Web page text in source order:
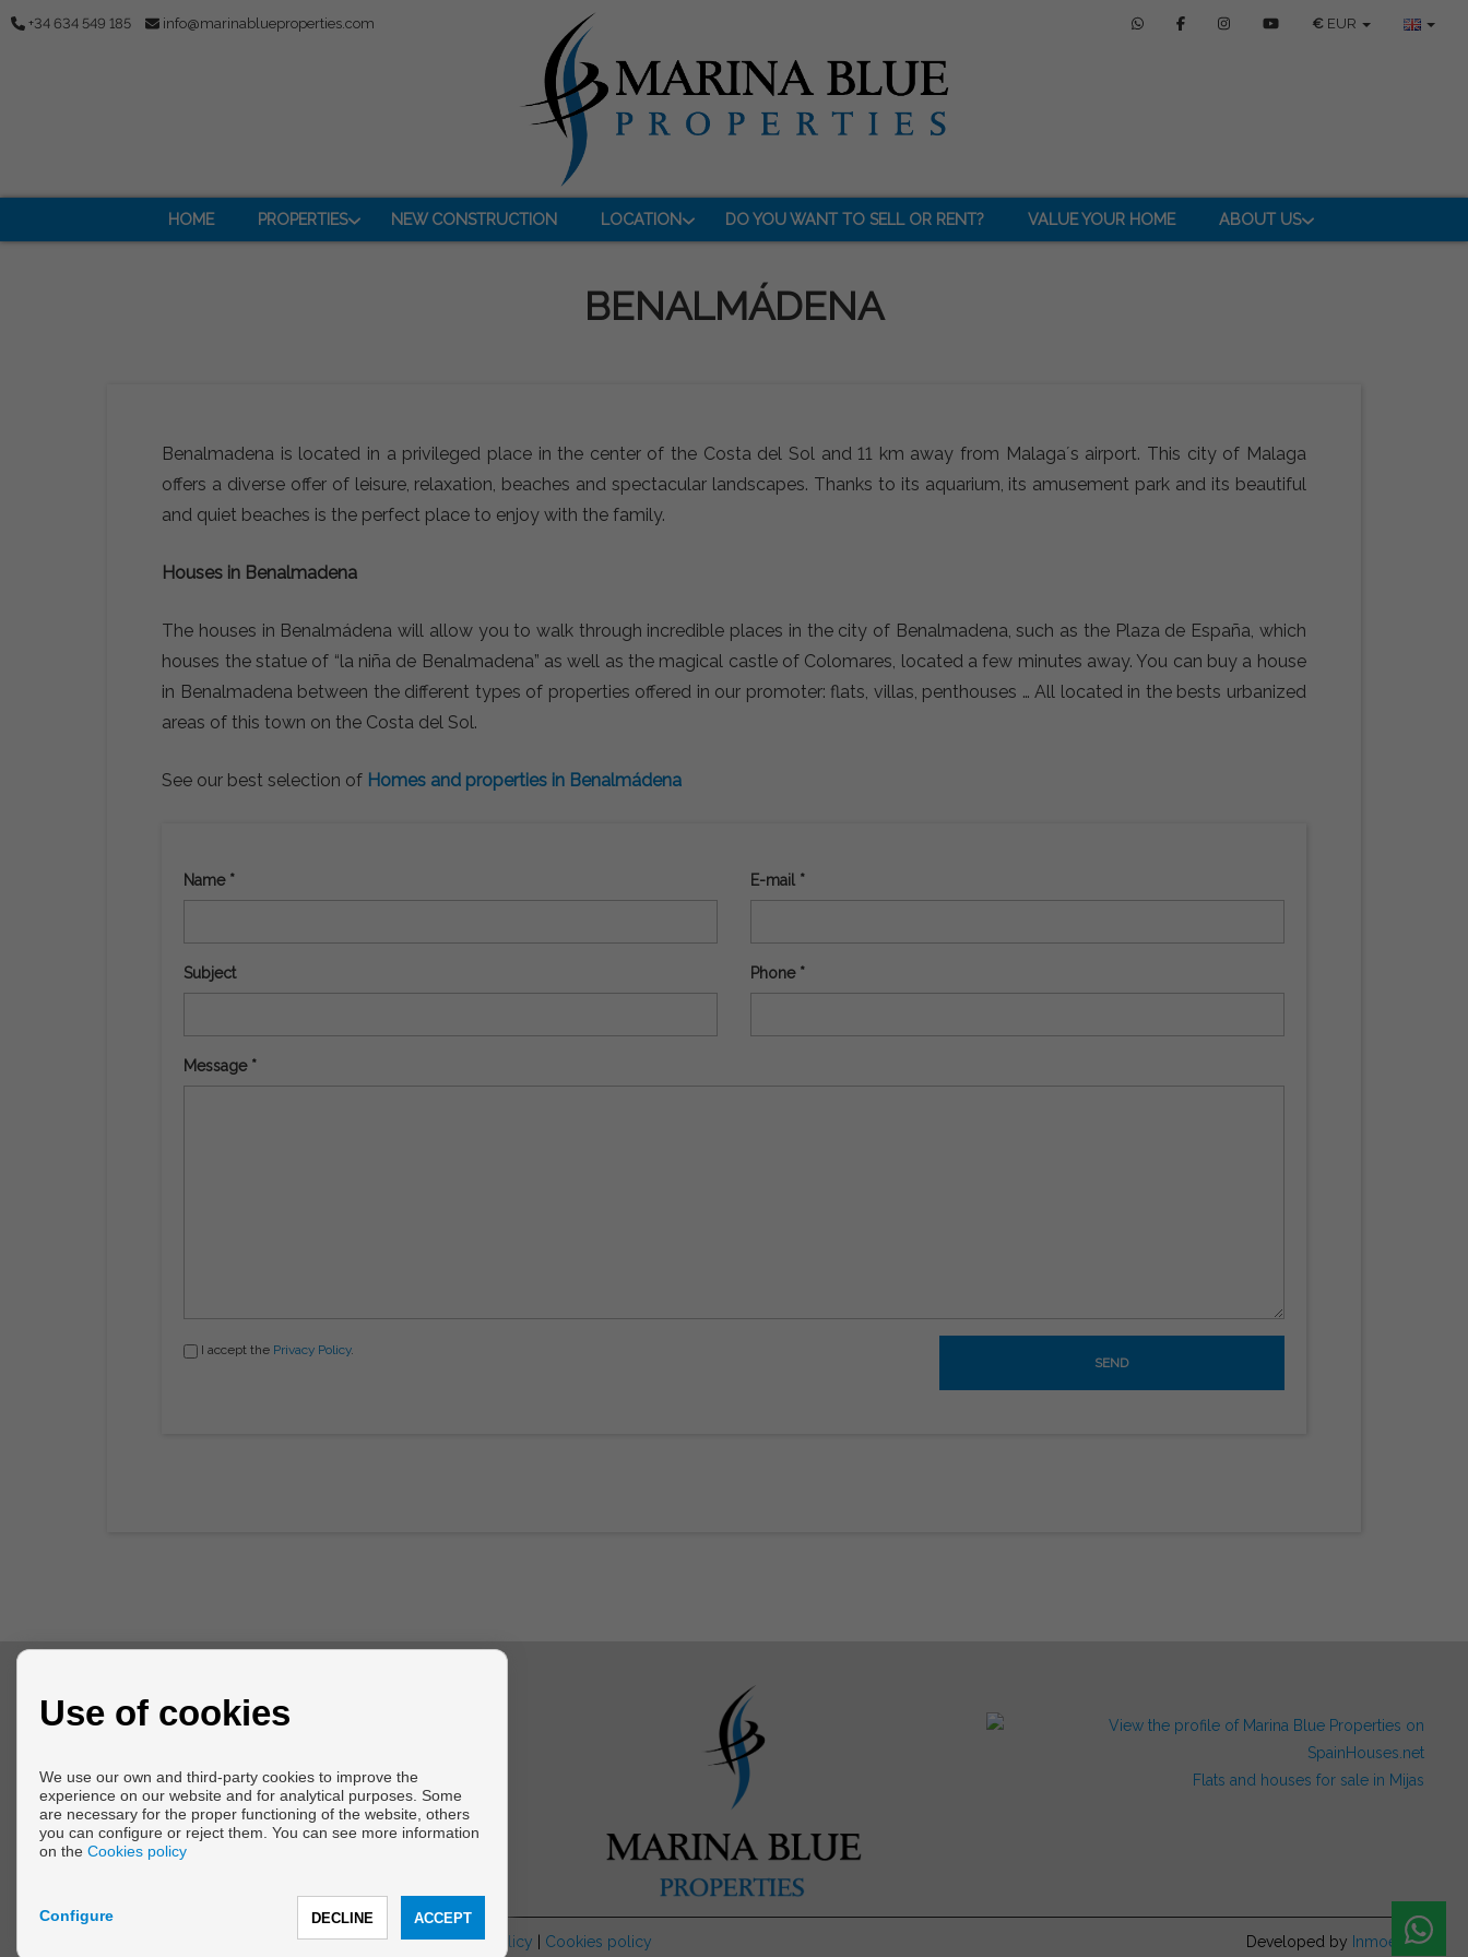
+34 634 549 185 info@marinablueproperties.com € EUR
HOME PROPERTIES NEW CONSTRUCTION LOCATION DO YOU WANT TO SELL OR RENT? VALUE YOUR HOME ABOUT US
BENALMÁDENA
Benalmadena is located in a privileged place in the center of the Costa del Sol and 11 km away from Malaga´s airport. This city of Malaga
offers a diverse offer of leisure, relaxation, beaches and spectacular landscapes. Thanks to its aquarium, its amusement park and its beautiful
and quiet beaches is the perfect place to enjoy with the family.
Houses in Benalmadena
The houses in Benalmádena will allow you to walk through incredible places in the city of Benalmadena, such as the Plaza de España, which
houses the statue of “la niña de Benalmadena” as well as the magical castle of Colomares, located a few minutes away. You can buy a house
in Benalmadena between the different types of properties offered in our promoter: flats, villas, penthouses … All located in the bests urbanized
areas of this town on the Costa del Sol.
See our best selection of Homes and properties in Benalmádena
Name * E-mail *
Subject Phone *
Message *
I accept the Privacy Policy.
CONTACT
29649 Mijas (Málaga)
+34 634549185
info@marinablueproperties.com
From Monday to Friday : 10:00 - 19:00
Flats and houses for sale in Mijas
Copyright © 2026 Marina Blue Properties. |Legal Info|Privacy Policy Cookies policy Developed by Inmoenter
Use of cookies
We use our own and third-party cookies to improve the
experience on our website and for analytical purposes. Some
are necessary for the proper functioning of the website, others
you can configure or reject them. You can see more information
on the Cookies policy
Configure